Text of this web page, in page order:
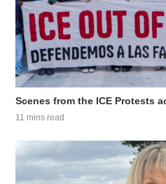
Scenes from the ICE Protests
11 mins read